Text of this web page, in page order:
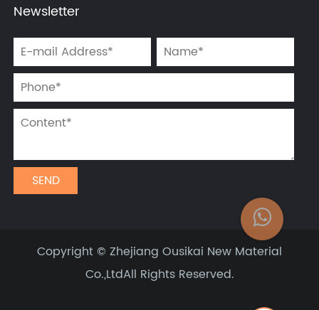
Newsletter
Copyright © Zhejiang Ousikai New Material
Co.,LtdAll Rights Reserved.